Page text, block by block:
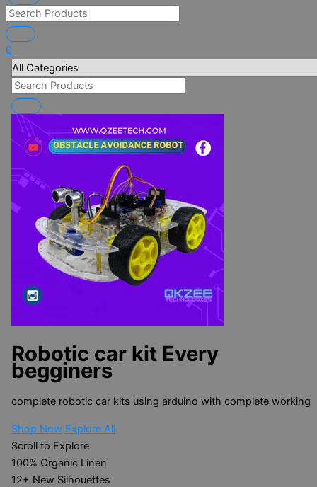
0
Robotic car kit Every
begginers
complete robotic car kits using arduino with complete working
Shop Now Explore All
Scroll to Explore
100% Organic Linen
12+ New Silhouettes